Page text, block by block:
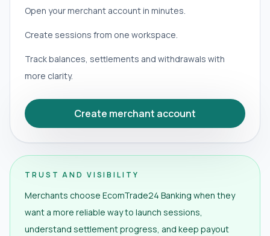
Open your merchant account in minutes.
Create sessions from one workspace.
Track balances, settlements and withdrawals with
more clarity.
Create merchant account
TRUST AND VISIBILITY
Merchants choose EcomTrade24 Banking when they
want a more reliable way to launch sessions,
understand settlement progress, and keep payout